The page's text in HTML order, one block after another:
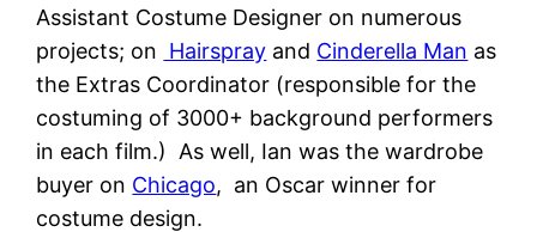
Assistant Costume Designer on numerous
projects; on Hairspray and Cinderella Man as
the Extras Coordinator (responsible for the
costuming of 3000+ background performers
in each film.) As well, Ian was the wardrobe
buyer on Chicago, an Oscar winner for
costume design.